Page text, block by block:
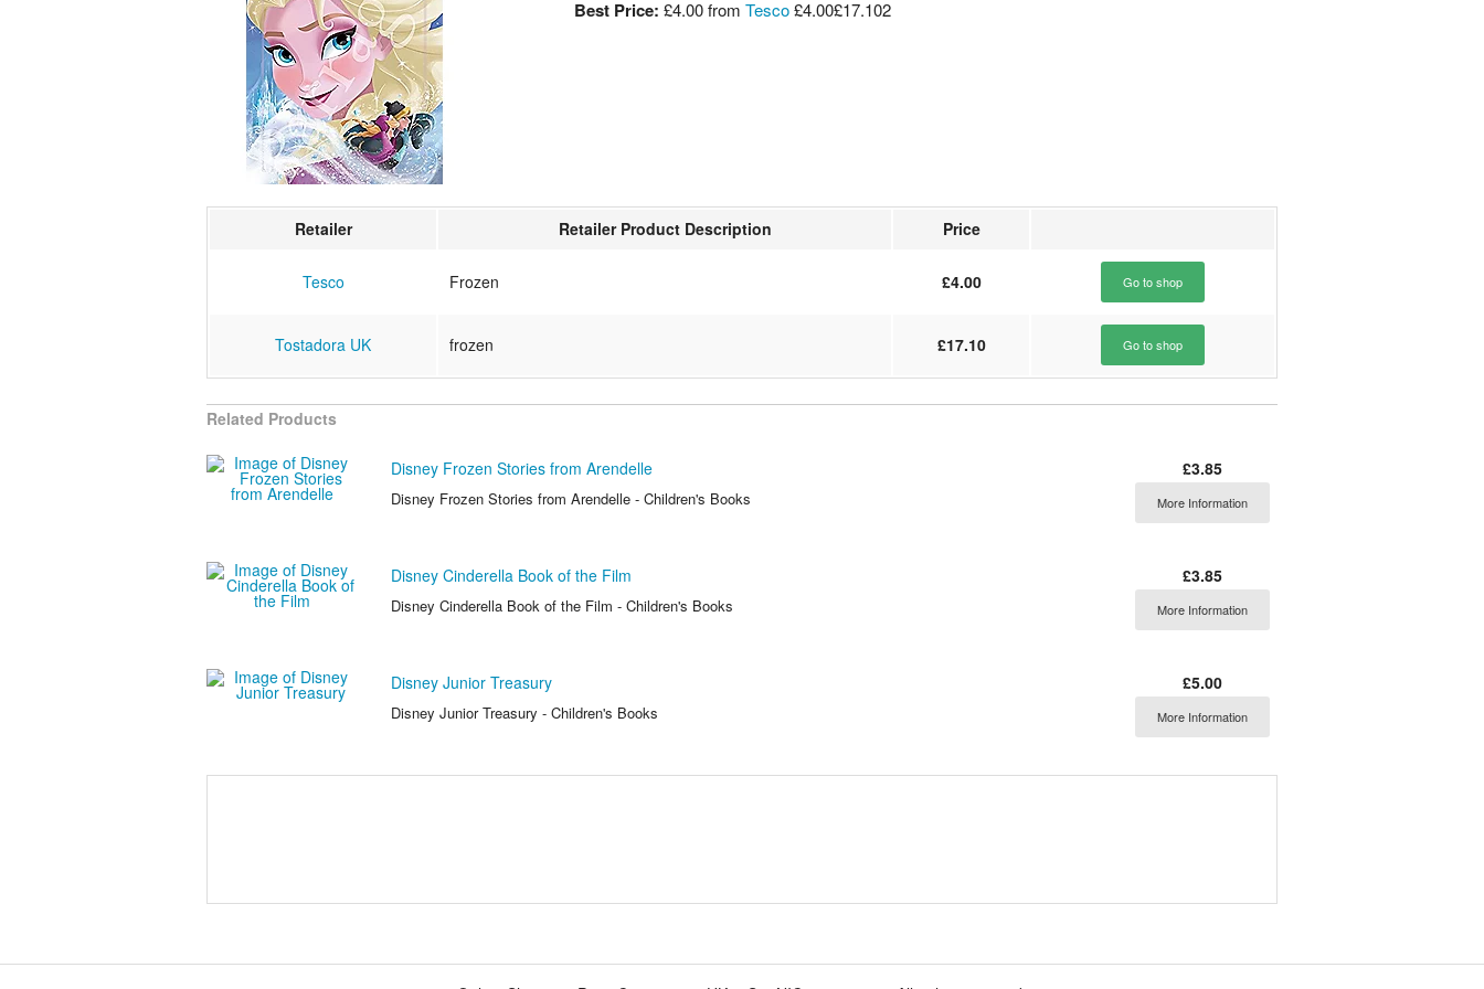
Best Price: £4.00fromTesco £4.00£17.102
Retailer Retailer Product Description Price
Tesco Frozen £4.00 Go to shop
Tostadora UK frozen £17.10 Go to shop
Related Products
Disney Frozen Stories from Arendelle
Disney Frozen Stories from Arendelle - Children's Books
£3.85
More Information
Disney Cinderella Book of the Film
Disney Cinderella Book of the Film - Children's Books
£3.85
More Information
Disney Junior Treasury
Disney Junior Treasury - Children's Books
£5.00
More Information